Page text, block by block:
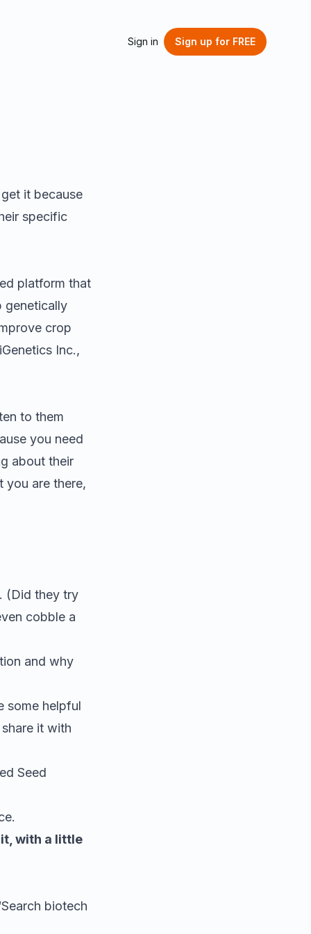
Sign in Sign up for FREE
it because
specific
platform that
genetically
crop
Inc.,
to them
you need
about their
you are there,
(Did they try
cobble a
and why
some helpful
it with
Seed
with a little
biotech